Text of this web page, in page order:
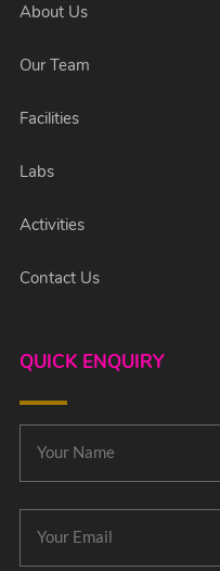
About Us
Our Team
Facilities
Labs
Activities
Contact Us
QUICK ENQUIRY